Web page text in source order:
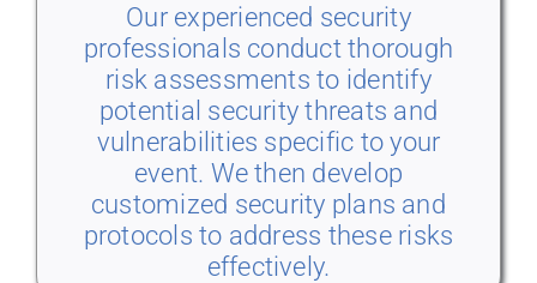
Our experienced security
professionals conduct thorough
risk assessments to identify
potential security threats and
vulnerabilities specific to your
event. We then develop
customized security plans and
protocols to address these risks
effectively.